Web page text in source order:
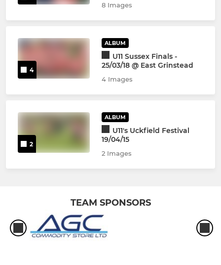
8 Images
4
ALBUM
U11 Sussex Finals -
25/03/18 @ East Grinstead
4 Images
2
ALBUM
U11's Uckfield Festival
19/04/15
2 Images
TEAM SPONSORS